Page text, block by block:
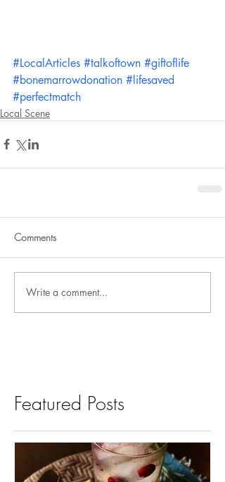
#LocalArticles #talkoftown #giftoflife
#bonemarrowdonation #lifesaved
#perfectmatch
Local Scene
Comments
Write a comment...
Featured Posts